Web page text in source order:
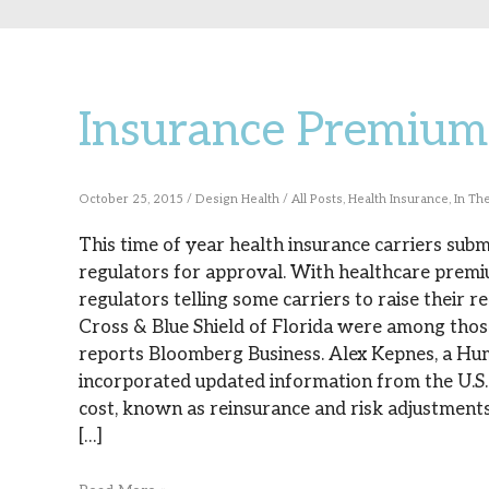
Insurance
October 25, 2015 / Design Health / All Posts Health Insurance In
This time of year health insurance carriers
regulators for approval. With healthcare
regulators telling some carriers to raise their
Cross & Blue Shield of Florida were among
reports Bloomberg Business. Alex Kepnes, a
incorporated updated information from the
cost, known as reinsurance and risk
[…]
Insurance
Regulators
Step
In